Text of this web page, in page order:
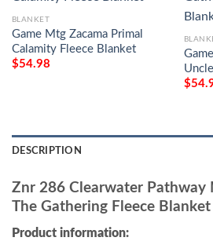
BLANKET
Game Mtg Zacama Primal
Calamity Fleece Blanket
$54.98
$
DESCRIPTION
Znr 286 Clearwater Pathway
The Gathering Fleece Blanket
Product information: